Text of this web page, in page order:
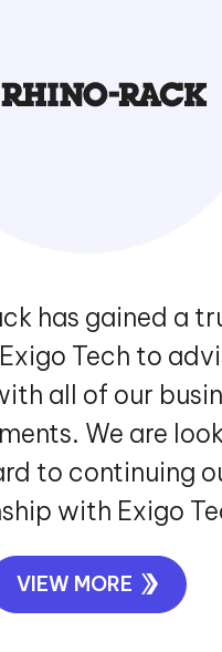
has gained a
Tech to
all of our
We are
to continuing
with Exigo
VIEW MORE